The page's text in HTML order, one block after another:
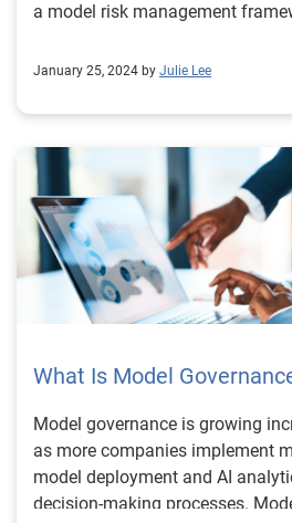
a model risk management
January 25, 2024 by Julie Lee
What Is Model
Model governance is growing
as more companies implement
model deployment and AI
decision-making processes.